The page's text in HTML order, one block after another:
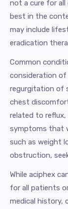
not a cure for
best in the
may include
eradication
Common
consideration of
regurgitation of
chest
related to
symptoms that
such as weight
obstruction,
While aciphex
for all patients
medical history,